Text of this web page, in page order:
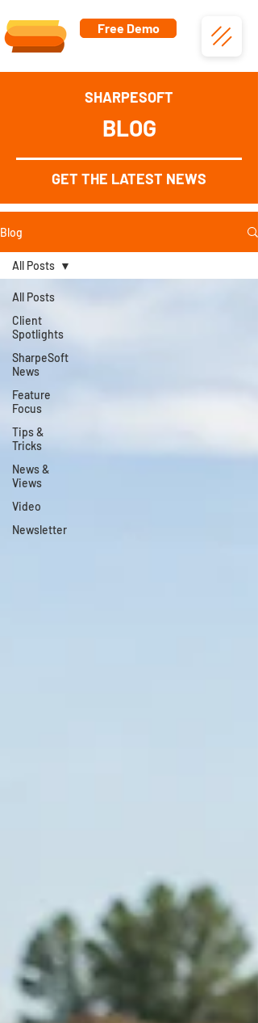
Free Demo
SHARPESOFT
BLOG
GET THE LATEST NEWS
Blog
All Posts
Client
Spotlights
SharpeSoft
News
Feature
Focus
Tips &
Tricks
News &
Views
Video
Newsletter
All Posts